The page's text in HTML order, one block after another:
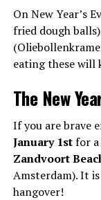
On New Year’s
fried dough
eating these will
The New
If you are brave
January 1stfor a
Zandvoort
Amsterdam). It
hangover!